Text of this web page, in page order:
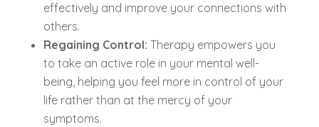
effectively and improve your connections with
others.
Regaining Control: Therapy empowers you
to take an active role in your mental well-
being, helping you feel more in control of your
life rather than at the mercy of your
symptoms.